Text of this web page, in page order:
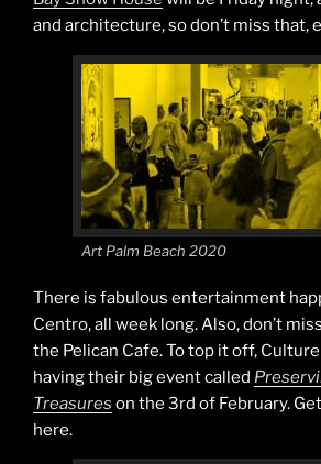
and architecture, so don’t miss that,
Art Palm Beach 2020
There is fabulous entertainment
Centro, all week long. Also, don’t
the Pelican Cafe. To top it off,
having their big event called
Treasures on the 3rd of February.
here.